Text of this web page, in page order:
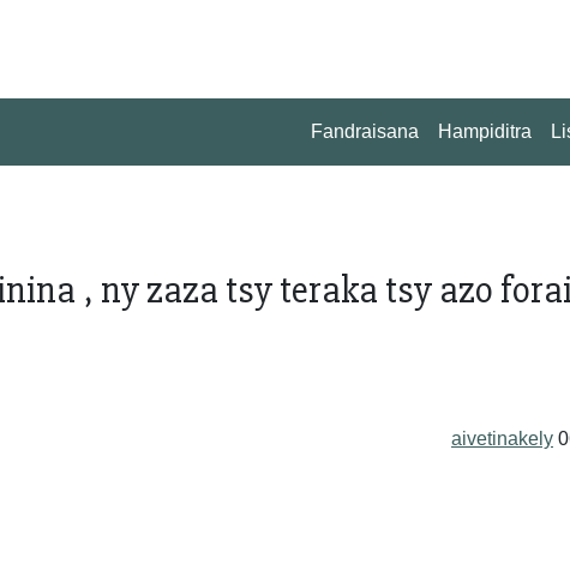
Fandraisana Hampiditra
, ny zaza tsy teraka tsy azo
aivetinakely